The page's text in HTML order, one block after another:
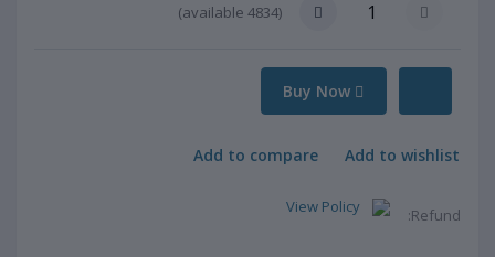
(
4834
Add to wishlist
Add to compare
Refund:
View Policy